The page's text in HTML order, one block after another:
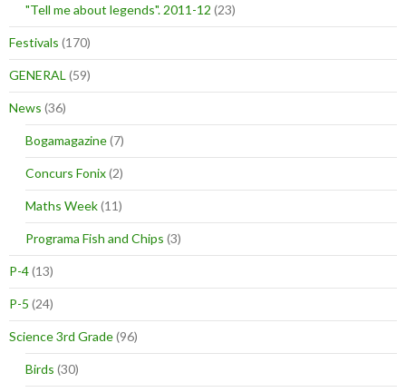
"Tell me about legends". 2011-12 (23)
Festivals (170)
GENERAL (59)
News (36)
Bogamagazine(7)
Concurs Fonix(2)
Maths Week(11)
Programa Fish and Chips (3)
P-4(13)
P-5 (24)
Science 3rd Grade(96)
Birds (30)